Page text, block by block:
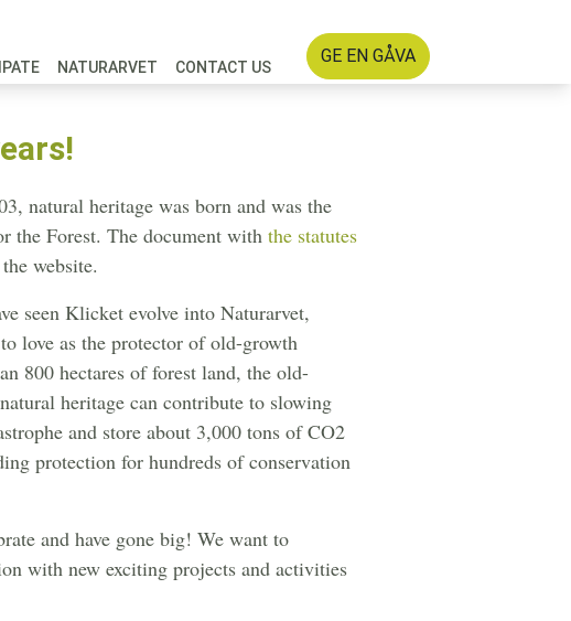
NATURARVET CONTACT US
GE EN GÅVA
natural heritage was born and was the
the Forest. The document with the statutes
website.
seen Klicket evolve into Naturarvet,
love as the protector of old-growth
800 hectares of forest land, the old-
heritage can contribute to slowing
and store about 3,000 tons of CO2
protection for hundreds of conservation
and have gone big! We want to
with new exciting projects and activities